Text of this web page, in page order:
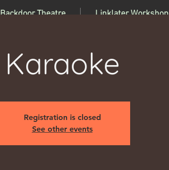
Backdoor Theatre Linklater Workshop
Karaoke
Registration is closed
See other events